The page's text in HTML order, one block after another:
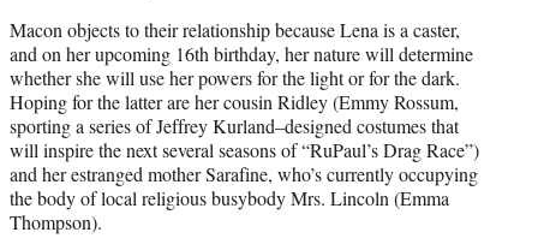
Macon objects to their relationship because Lena is a caster,
and on her upcoming 16th birthday, her nature will determine
whether she will use her powers for the light or for the dark.
Hoping for the latter are her cousin Ridley (Emmy Rossum,
sporting a series of Jeffrey Kurland–designed costumes that
will inspire the next several seasons of “RuPaul’s Drag Race”)
and her estranged mother Sarafine, who’s currently occupying
the body of local religious busybody Mrs. Lincoln (Emma
Thompson).